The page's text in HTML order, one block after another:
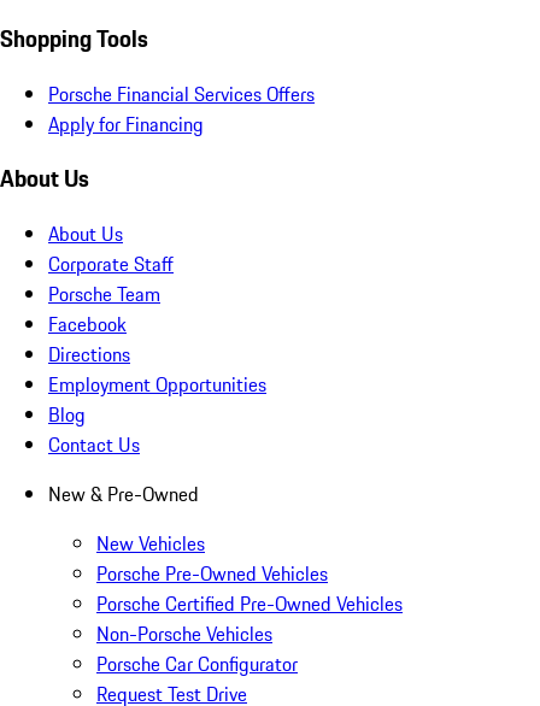
Shopping Tools
Porsche Financial Services Offers
Apply for Financing
About Us
About Us
Corporate Staff
Porsche Team
Facebook
Directions
Employment Opportunities
Blog
Contact Us
New & Pre-Owned
New Vehicles
Porsche Pre-Owned Vehicles
Porsche Certified Pre-Owned Vehicles
Non-Porsche Vehicles
Porsche Car Configurator
Request Test Drive